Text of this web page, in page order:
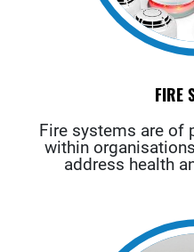
FIRE
Fire systems are of
within
address health